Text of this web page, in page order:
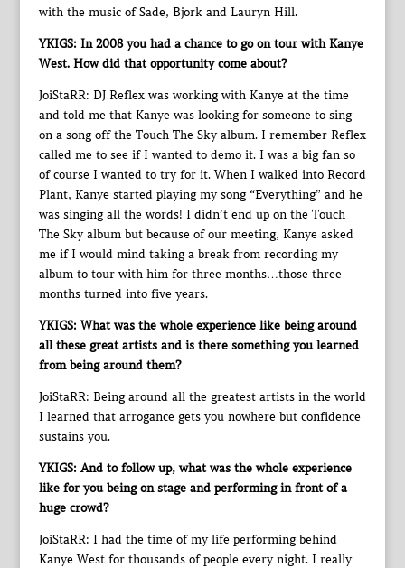
with the music of Sade, Bjork and Lauryn Hill.
YKIGS: In 2008 you had a chance to go on tour with Kanye
West. How did that opportunity come about?
JoiStaRR: DJ Reflex was working with Kanye at the time
and told me that Kanye was looking for someone to sing
on a song off the Touch The Sky album. I remember Reflex
called me to see if I wanted to demo it. I was a big fan so
of course I wanted to try for it. When I walked into Record
Plant, Kanye started playing my song “Everything” and he
was singing all the words! I didn’t end up on the Touch
The Sky album but because of our meeting, Kanye asked
me if I would mind taking a break from recording my
album to tour with him for three months…those three
months turned into five years.
YKIGS: What was the whole experience like being around
all these great artists and is there something you learned
from being around them?
JoiStaRR: Being around all the greatest artists in the world
I learned that arrogance gets you nowhere but confidence
sustains you.
YKIGS: And to follow up, what was the whole experience
like for you being on stage and performing in front of a
huge crowd?
JoiStaRR: I had the time of my life performing behind
Kanye West for thousands of people every night. I really